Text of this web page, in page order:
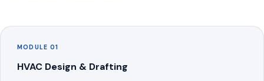
MODULE 01
HVAC Design & Drafting